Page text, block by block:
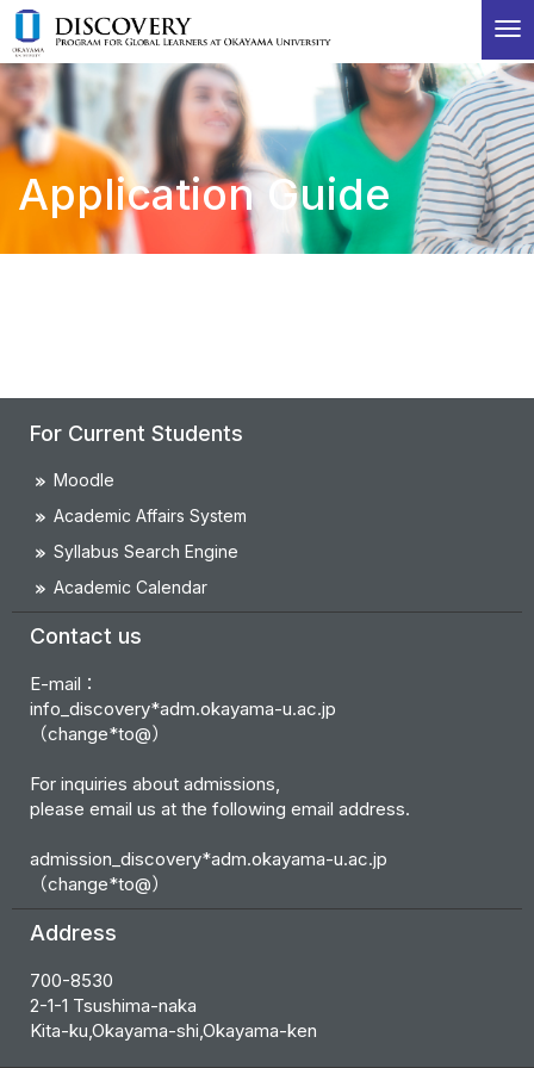
T
o
g
g
l
e
n
a
v
i
Application Guide
For Current Students
Moodle
Academic Affairs System
Syllabus Search Engine
Academic Calendar
Contact us
E-mail：
info_discovery*adm.okayama-u.ac.jp
（change*to@）
For inquiries about admissions,
please email us at the following email address.
admission_discovery*adm.okayama-u.ac.jp
（change*to@）
Address
700-8530
2-1-1 Tsushima-naka
Kita-ku,Okayama-shi,Okayama-ken